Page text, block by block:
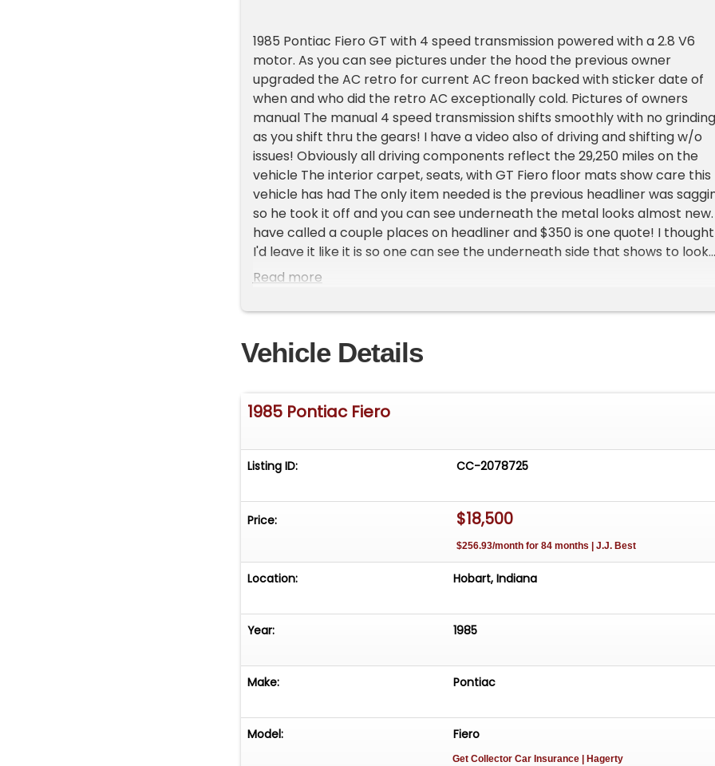
1985 Pontiac Fiero GT with 4 speed transmission powered with a 2.8 V6
motor. As you can see pictures under the hood the previous owner
upgraded the AC retro for current AC freon backed with sticker date of
when and who did the retro AC exceptionally cold. Pictures of owners
manual The manual 4 speed transmission shifts smoothly with no grinding
as you shift thru the gears! I have a video also of driving and shifting w/o
issues! Obviously all driving components reflect the 29,250 miles on the
vehicle The interior carpet, seats, with GT Fiero floor mats show care this
vehicle has had The only item needed is the previous headliner was
so he took it off and you can see underneath the metal looks almost new.
have called a couple places on headliner and $350 is one quote! I thought
I'd leave it like it is so one can see the underneath side that shows to look
like almost new , sometimes doing those things covers up other issues. This
bumpers are a urethane material , there is one spot very small on the
reason of not putting the headliner in yet so whomever purchased this
vehicle can make that decision going foward with their own people
Read more
Vehicle Details
1985 Pontiac Fiero
Listing ID: CC-2078725
Price: $18,500
$256.93/month for 84 months | J.J. Best
Location: Hobart, Indiana
Year: 1985
Make: Pontiac
Model: Fiero
Get Collector Car Insurance | Hagerty